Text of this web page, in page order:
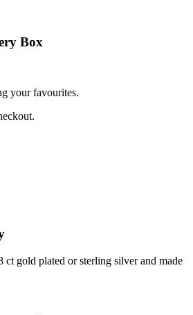
Box
your favourites.
ct gold plated or sterling silver and made